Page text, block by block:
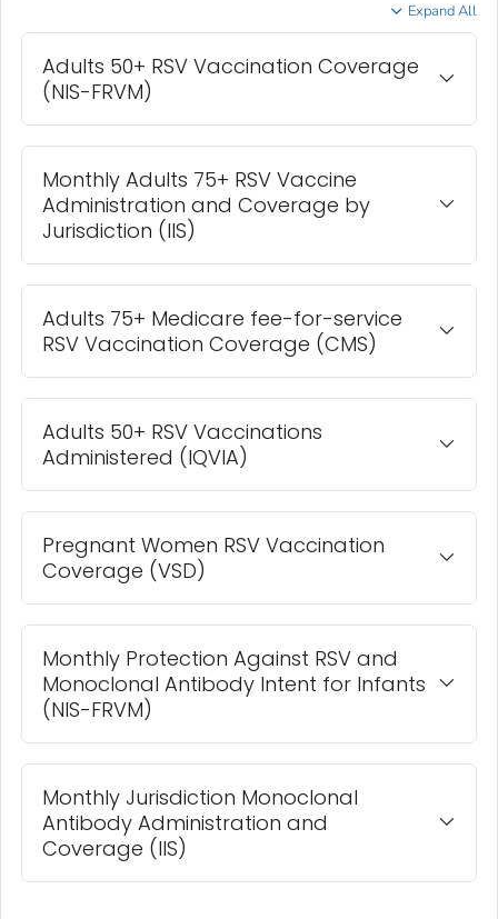
Expand All
Adults 50+ RSV Vaccination Coverage
(NIS-FRVM)
Monthly Adults 75+ RSV Vaccine
Administration and Coverage by
Jurisdiction (IIS)
Adults 75+ Medicare fee-for-service
RSV Vaccination Coverage (CMS)
Adults 50+ RSV Vaccinations
Administered (IQVIA)
Pregnant Women RSV Vaccination
Coverage (VSD)
Monthly Protection Against RSV and
Monoclonal Antibody Intent for Infants
(NIS-FRVM)
Monthly Jurisdiction Monoclonal
Antibody Administration and
Coverage (IIS)